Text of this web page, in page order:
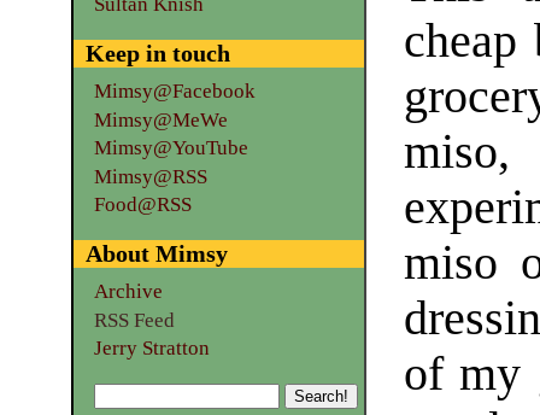
cheap
miso
of my
Keep in touch
Mimsy@Facebook
Mimsy@MeWe
Mimsy@YouTube
Mimsy@RSS
Food@RSS
About Mimsy
Archive
RSS Feed
Jerry Stratton